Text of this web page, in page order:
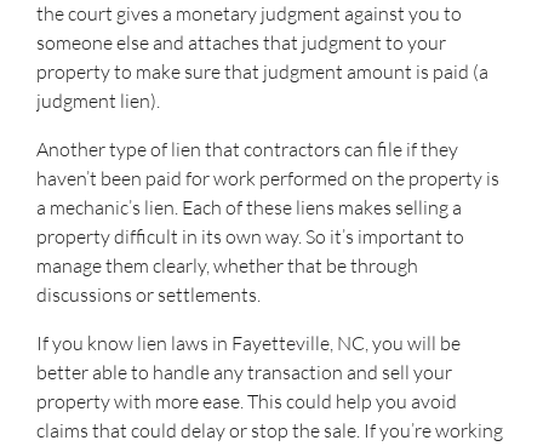
the court gives a monetary judgment against you to
someone else and attaches that judgment to your
property to make sure that judgment amount is paid (a
judgment lien).
Another type of lien that contractors can file if they
haven’t been paid for work performed on the property is
a mechanic’s lien. Each of these liens makes selling a
property difficult in its own way. So it’s important to
manage them clearly, whether that be through
discussions or settlements.
If you know lien laws in Fayetteville, NC, you will be
better able to handle any transaction and sell your
property with more ease. This could help you avoid
claims that could delay or stop the sale. If you’re working